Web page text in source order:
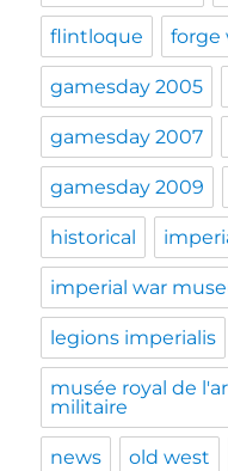
flintloque forge
gamesday 2005
gamesday 2007
gamesday 2009
historical
imperial war
legions imperialis
musée royal de
militaire
news old west